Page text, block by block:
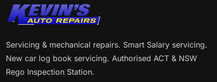
Servicing & mechanical repairs. Smart Salary servicing.
New car log book servicing. Authorised ACT & NSW
Rego Inspection Station.